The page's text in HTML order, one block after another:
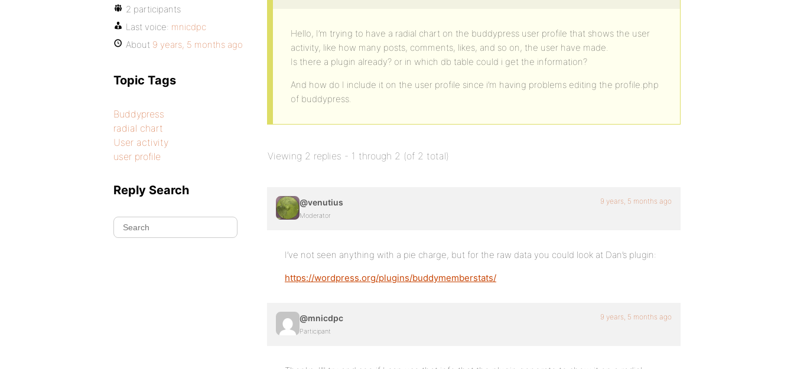
Hello, I’m trying to have a radial chart on the buddypress user profile that shows the user
activity, like how many posts, comments, likes, and so on, the user have made.
Is there a plugin already? or in which db table could i get the information?
And how do I include it on the user profile since i’m having problems editing the profile.php
of buddypress.
Viewing 2 replies - 1 through 2 (of 2 total)
@venutius
Moderator
9 years, 5 months ago
I’ve not seen anything with a pie charge, but for the raw data you could look at Dan’s plugin:
https://wordpress.org/plugins/buddymemberstats/
@mnicdpc
Participant
9 years, 5 months ago
2 participants
Last voice: mnicdpc
About 9 years, 5 months ago
Topic Tags
Buddypress
radial chart
User activity
user profile
Reply Search